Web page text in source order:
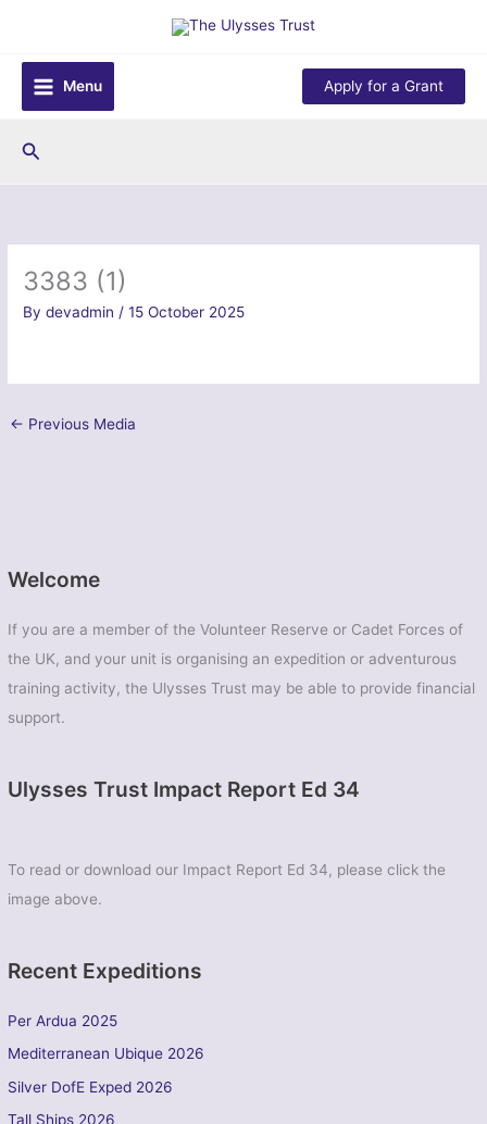
content
Menu
Apply for a Grant
Search
Welcome
If you are a member of the Volunteer Reserve or Cadet Forces of
the UK, and your unit is organising an expedition or adventurous
training activity, the Ulysses Trust may be able to provide financial
support.
Ulysses Trust Impact Report Ed 34
To read or download our Impact Report Ed 34, please click the
image above.
Recent Expeditions
Per Ardua 2025
Mediterranean Ubique 2026
Silver DofE Exped 2026
Tall Ships 2026
3383 (1)
Bydevadmin /15 October 2025
← Previous Media